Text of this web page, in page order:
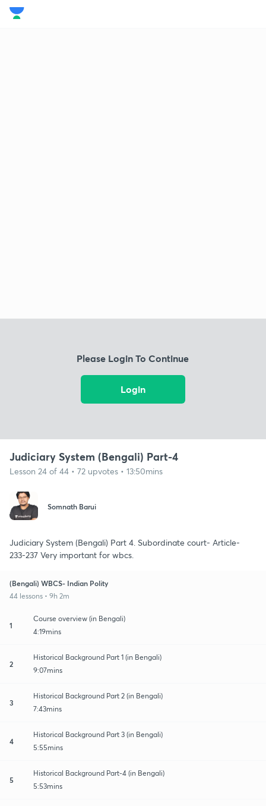
Please Login To Continue
Login
Judiciary System (Bengali) Part-4
Lesson 24 of 44 • 72 upvotes • 13:50mins
Somnath Barui
Judiciary System (Bengali) Part 4. Subordinate court- Article-
233-237 Very important for wbcs.
(Bengali) WBCS- Indian Polity
44 lessons • 9h 2m
1
Course overview (in Bengali)
4:19mins
2
Historical Background Part 1 (in Bengali)
9:07mins
3
Historical Background Part 2 (in Bengali)
7:43mins
4
Historical Background Part 3 (in Bengali)
5:55mins
5
Historical Background Part-4 (in Bengali)
5:53mins